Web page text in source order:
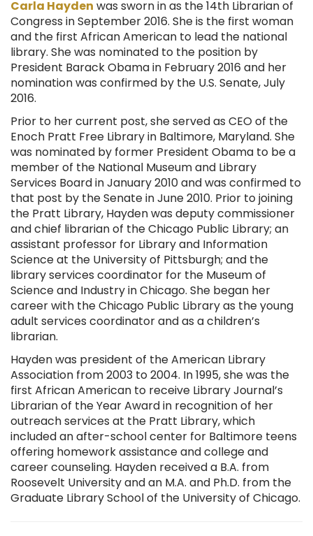
Carla Hayden was sworn in as the 14th Librarian of
Congress in September 2016. She is the first woman
and the first African American to lead the national
library. She was nominated to the position by
President Barack Obama in February 2016 and her
nomination was confirmed by the U.S. Senate, July
2016.
Prior to her current post, she served as CEO of the
Enoch Pratt Free Library in Baltimore, Maryland. She
was nominated by former President Obama to be a
member of the National Museum and Library
Services Board in January 2010 and was confirmed to
that post by the Senate in June 2010. Prior to joining
the Pratt Library, Hayden was deputy commissioner
and chief librarian of the Chicago Public Library; an
assistant professor for Library and Information
Science at the University of Pittsburgh; and the
library services coordinator for the Museum of
Science and Industry in Chicago. She began her
career with the Chicago Public Library as the young
adult services coordinator and as a children’s
librarian.
Hayden was president of the American Library
Association from 2003 to 2004. In 1995, she was the
first African American to receive Library Journal’s
Librarian of the Year Award in recognition of her
outreach services at the Pratt Library, which
included an after-school center for Baltimore teens
offering homework assistance and college and
career counseling. Hayden received a B.A. from
Roosevelt University and an M.A. and Ph.D. from the
Graduate Library School of the University of Chicago.